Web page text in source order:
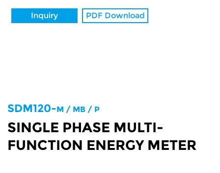
Inquiry PDF Download
SDM120-M / MB / P
SINGLE PHASE MULTI-
FUNCTION ENERGY METER